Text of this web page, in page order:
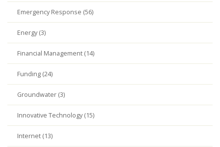
Emergency Response (56)
Energy (3)
Financial Management (14)
Funding (24)
Groundwater (3)
Innovative Technology (15)
Internet (13)